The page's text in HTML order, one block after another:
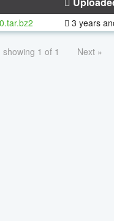
3 years
showing 1 of 1 Next »